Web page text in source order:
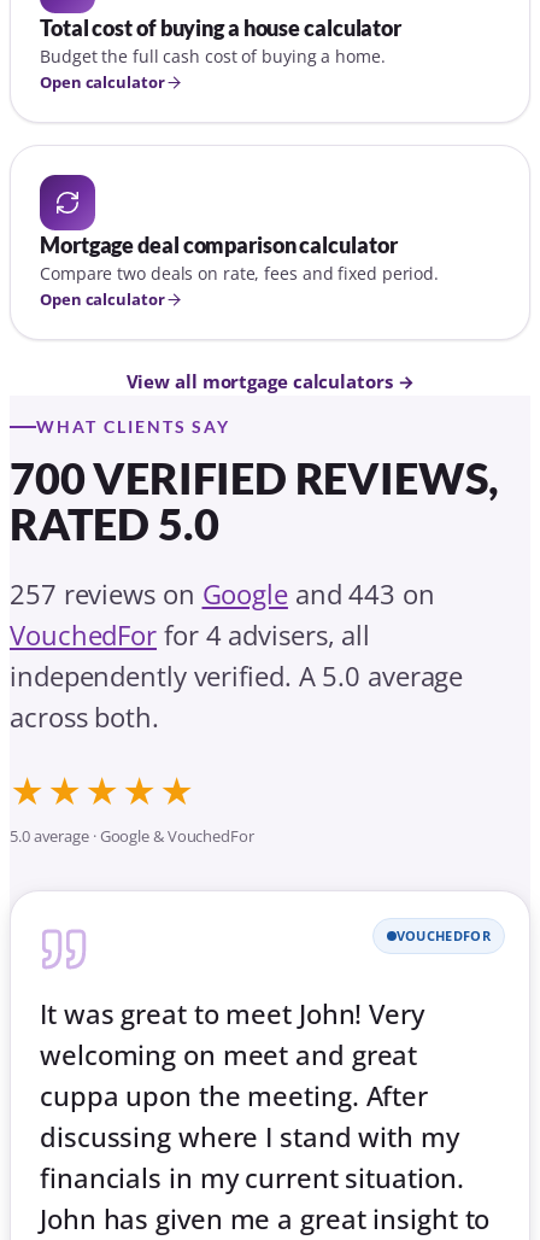
Total cost of buying a house calculator
Budget the full cash cost of buying a home.
Open calculator
Mortgage deal comparison calculator
Compare two deals on rate, fees and fixed period.
Open calculator
View all mortgage calculators →
WHAT CLIENTS SAY
700 VERIFIED REVIEWS,
RATED 5.0
257 reviews on Googleand 443 on
VouchedFor for 4 advisers, all
independently verified. A 5.0 average
across both.
★★★★★
5.0 average · Google & VouchedFor
VOUCHEDFOR
It was great to meet John! Very
welcoming on meet and great
cuppa upon the meeting. After
discussing where I stand with my
financials in my current situation.
John has given me a great insight to